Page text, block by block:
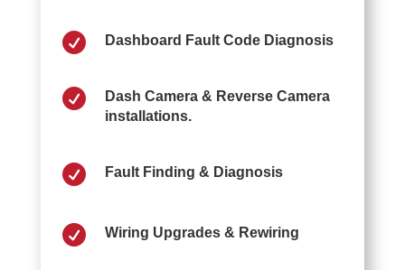
 Dashboard Fault Code Diagnosis

Dash Camera & Reverse Camera
installations.
 Fault Finding & Diagnosis
 Wiring Upgrades & Rewiring